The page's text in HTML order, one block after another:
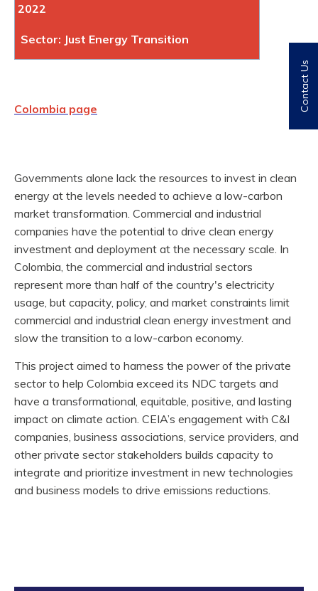
2022
Sector: Just Energy Transition
Colombia page
Governments alone lack the resources to invest in clean
energy at the levels needed to achieve a low-carbon
market transformation. Commercial and industrial
companies have the potential to drive clean energy
investment and deployment at the necessary scale. In
Colombia, the commercial and industrial sectors
represent more than half of the country's electricity
usage, but capacity, policy, and market constraints limit
commercial and industrial clean energy investment and
slow the transition to a low-carbon economy.
This project aimed to harness the power of the private
sector to help Colombia exceed its NDC targets and
have a transformational, equitable, positive, and lasting
impact on climate action. CEIA’s engagement with C&I
companies, business associations, service providers, and
other private sector stakeholders builds capacity to
integrate and prioritize investment in new technologies
and business models to drive emissions reductions.
Contact Us